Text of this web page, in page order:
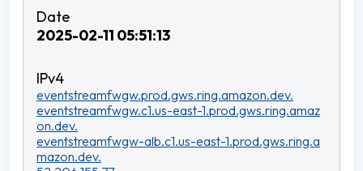
2025-02-11 05:51:13
eventstreamfwgw.prod.gws.ring.amazon.dev.
eventstreamfwgw.c1.us-east-1.prod.gws.ring.amaz
on.dev.
eventstreamfwgw-alb.c1.us-east-1.prod.gws.ring.a
mazon.dev.